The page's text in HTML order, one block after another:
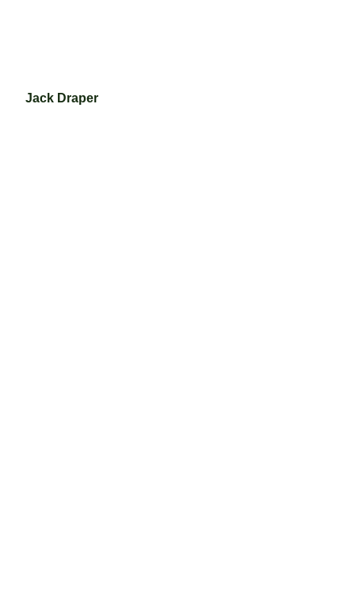
Jack Draper